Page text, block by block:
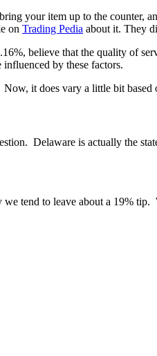
your item up to the counter,
on Trading Pedia about it. They
believe that the quality of
by these factors.
it does vary a little bit based
Delaware is actually the
tend to leave about a 19% tip.